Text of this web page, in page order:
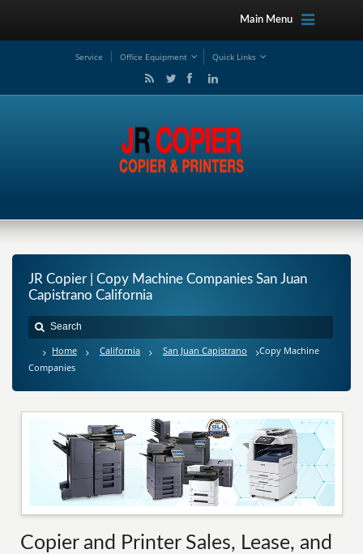
Main Menu
Service Office Equipment Quick Links
JR Copier | Copy Machine Companies San Juan
Capistrano California
Home California San Juan Capistrano
Copy Machine
Companies
Copier and Printer Sales, Lease, and